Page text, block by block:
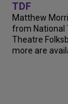
TDF
Matthew
from National
Theatre
more are